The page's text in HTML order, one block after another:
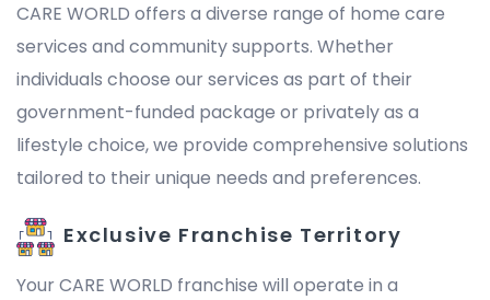
CARE WORLD offers a diverse range of home care
services and community supports. Whether
individuals choose our services as part of their
government-funded package or privately as a
lifestyle choice, we provide comprehensive solutions
tailored to their unique needs and preferences.
Exclusive Franchise Territory
Your CARE WORLD franchise will operate in a